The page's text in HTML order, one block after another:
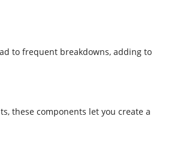
to frequent breakdowns, adding to
these components let you create a